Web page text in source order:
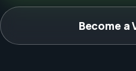
Become a